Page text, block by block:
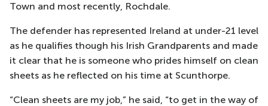
Town and most recently, Rochdale.
The defender has represented Ireland at under-21 level
as he qualifies though his Irish Grandparents and made
it clear that he is someone who prides himself on clean
sheets as he reflected on his time at Scunthorpe.
“Clean sheets are my job,” he said, “to get in the way of